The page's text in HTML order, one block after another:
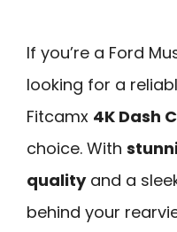
If you’re a Ford
looking for a
Fitcamx 4K Dash
choice. With
qualityand a
behind your